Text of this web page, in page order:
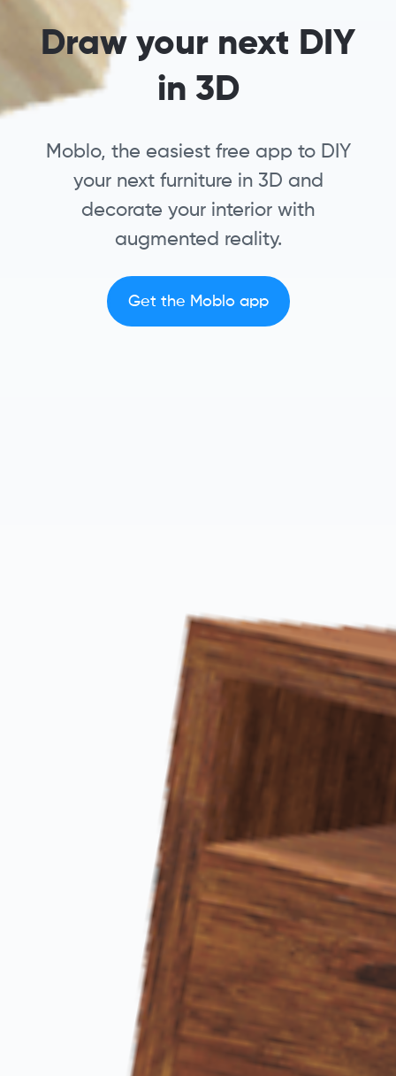
Draw your next DIY
in 3D
Moblo, the easiest free app to DIY
your next furniture in 3D and
decorate your interior with
augmented reality.
Get the Moblo app